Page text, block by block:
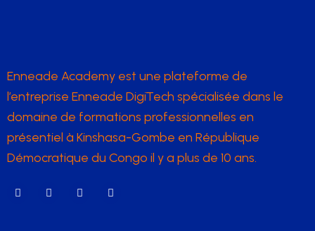
Enneade Academy est une plateforme de
l’entreprise Enneade DigiTech spécialisée dans le
domaine de formations professionnelles en
présentiel à Kinshasa-Gombe en République
Démocratique du Congo il y a plus de 10 ans.